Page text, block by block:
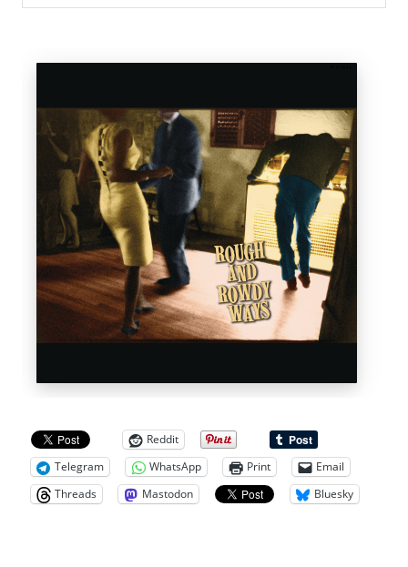
Reddit
Telegram
WhatsApp Print
Email
Threads
Mastodon Bluesky